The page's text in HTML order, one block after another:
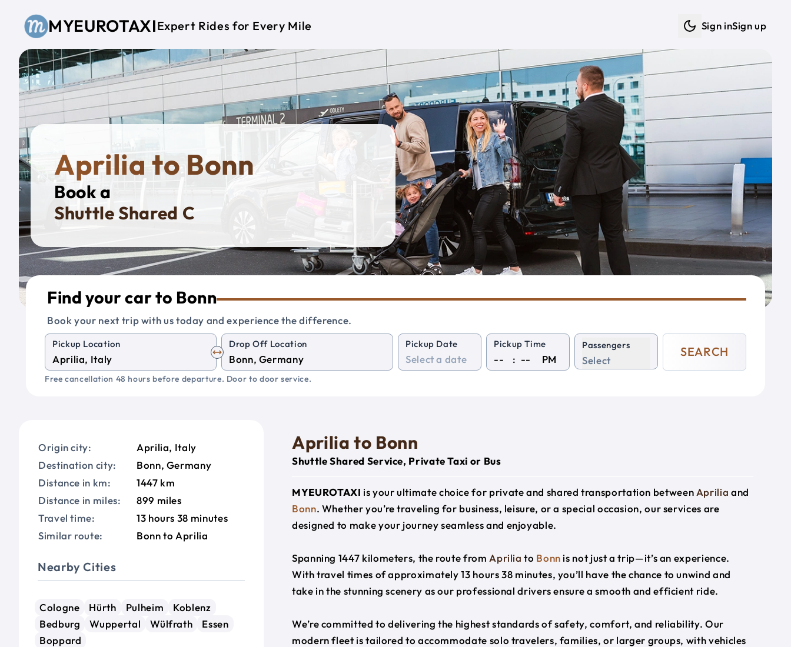
MYEUROTAXIExpert Rides for Every Mile Sign inSign up
Aprilia to Bonn
Book a
Priv
Find your car to Bonn
Book your next trip with us today and experience the difference.
Pickup Location Drop Off Location Pickup Date Pickup Time
: PM
Passengers
Select
SEARCH
Free cancellation 48 hours before departure. Door to door service.
Origin city:
Aprilia, Italy
Destination city:
Bonn, Germany
Distance in km:
1447 km
Distance in miles:
899 miles
Travel time:
13 hours 38 minutes
Similar route:
Bonn to Aprilia
Nearby Cities
Cologne Hürth Pulheim
Koblenz
Bedburg
Wuppertal Wülfrath
Essen
Boppard
Aprilia to Bonn
Shuttle Shared Service, Private Taxi or Bus
MYEUROTAXI is your ultimate choice for private and shared transportation between Aprilia and
Bonn. Whether you’re traveling for business, leisure, or a special occasion, our services are
designed to make your journey seamless and enjoyable.
Spanning 1447 kilometers, the route from Aprilia to Bonn is not just a trip—it’s an experience.
With travel times of approximately 13 hours 38 minutes, you’ll have the chance to unwind and
take in the stunning scenery as our professional drivers ensure a smooth and efficient ride.
We’re committed to delivering the highest standards of safety, comfort, and reliability. Our
modern fleet is tailored to accommodate solo travelers, families, or larger groups, with vehicles